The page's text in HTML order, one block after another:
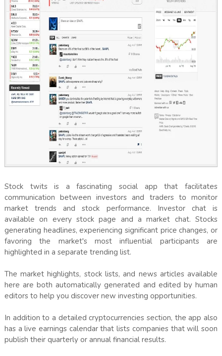
Stock twits is a fascinating social app that facilitates
communication between investors and traders to monitor
market trends and stock performance. Investor chat is
available on every stock page and a market chat. Stocks
generating headlines, experiencing significant price changes, or
favoring the market's most influential participants are
highlighted in a separate trending list.
The market highlights, stock lists, and news articles available
here are both automatically generated and edited by human
editors to help you discover new investing opportunities.
In addition to a detailed cryptocurrencies section, the app also
has a live earnings calendar that lists companies that will soon
publish their quarterly or annual financial results.